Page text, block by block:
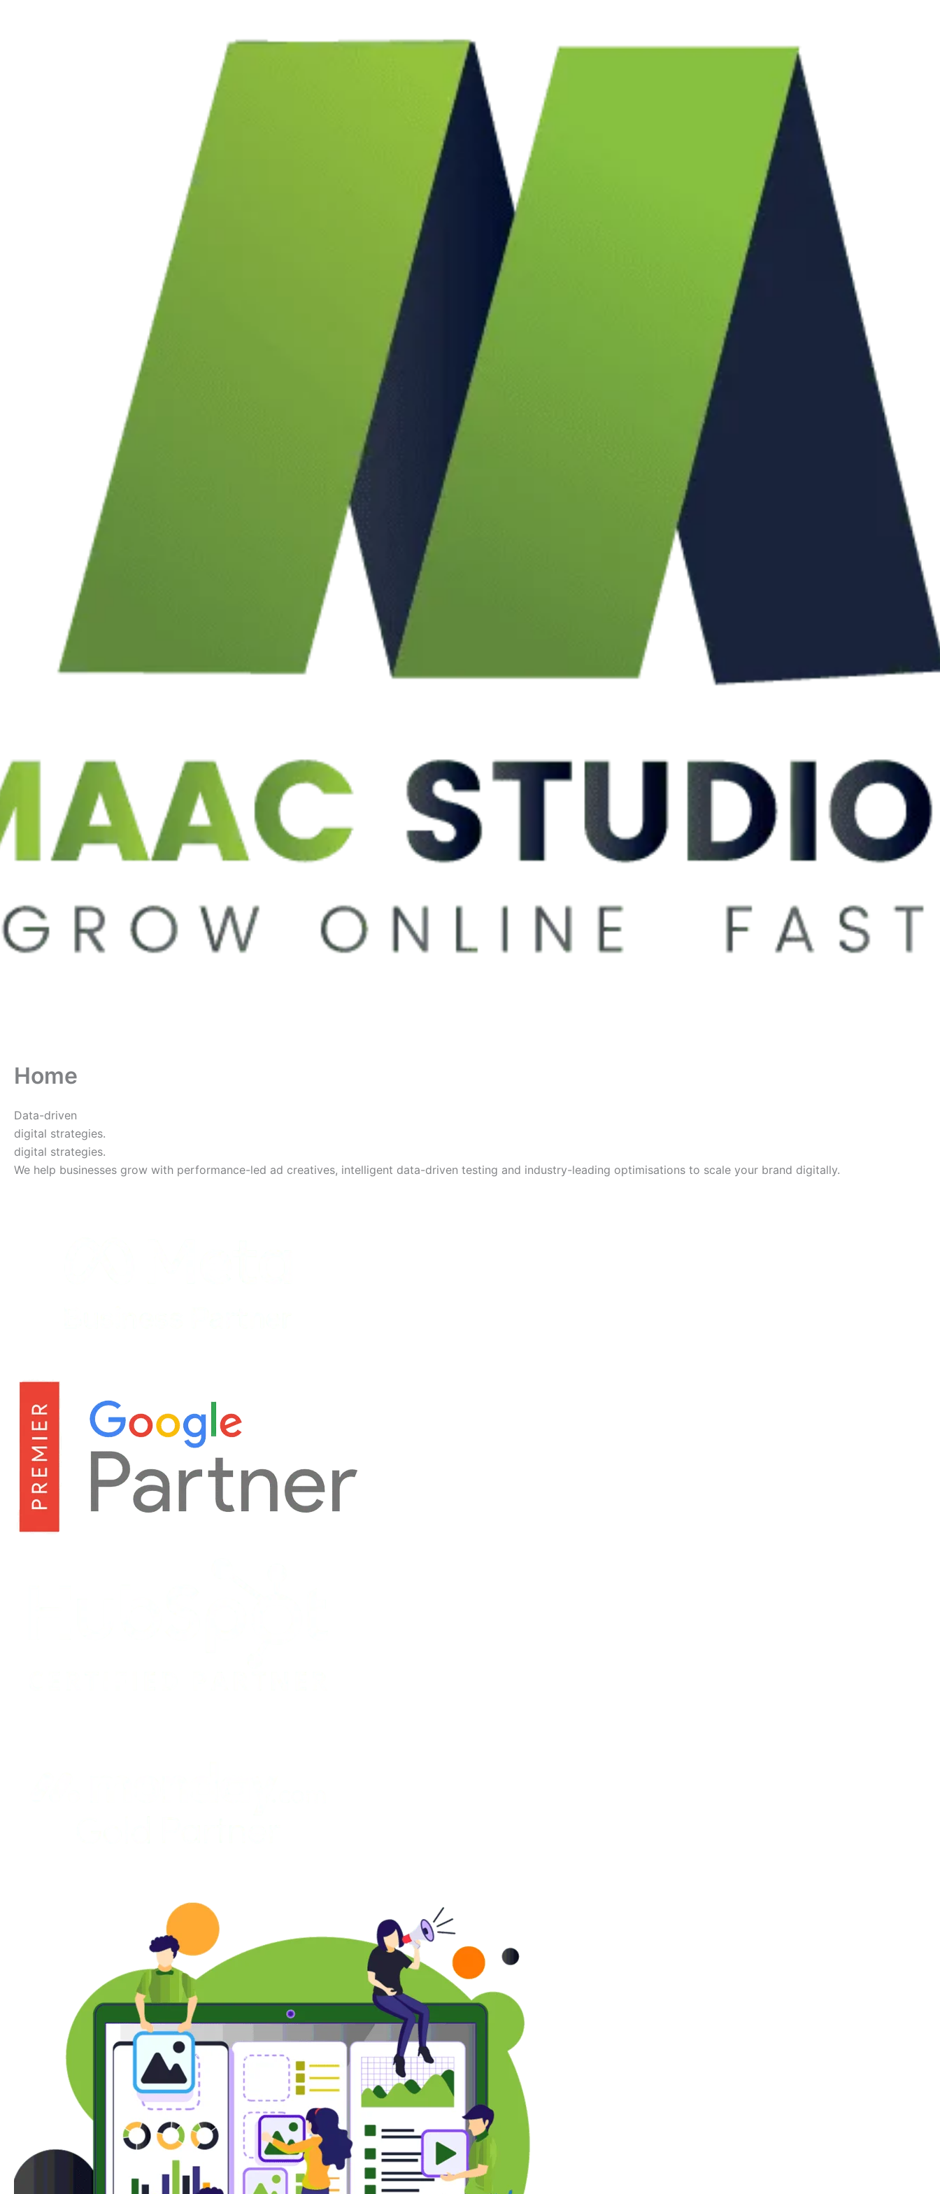
Home
Data-driven
digital strategies.
digital strategies.
We help businesses grow with performance-led ad creatives, intelligent data-driven testing and industry-leading optimisations to scale your brand digitally.